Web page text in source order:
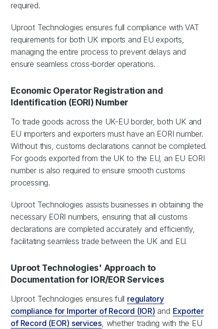
required.
Uproot Technologies ensures full compliance with VAT
requirements for both UK imports and EU exports,
managing the entire process to prevent delays and
ensure seamless cross-border operations.
Economic Operator Registration and
Identification (EORI) Number
To trade goods across the UK-EU border, both UK and
EU importers and exporters must have an EORI number.
Without this, customs declarations cannot be completed.
For goods exported from the UK to the EU, an EU EORI
number is also required to ensure smooth customs
processing.
Uproot Technologies assists businesses in obtaining the
necessary EORI numbers, ensuring that all customs
declarations are completed accurately and efficiently,
facilitating seamless trade between the UK and EU.
Uproot Technologies' Approach to
Documentation for IOR/EOR Services
Uproot Technologies ensures full regulatory
compliance for Importer of Record (IOR) and Exporter
of Record (EOR) services, whether trading with the EU